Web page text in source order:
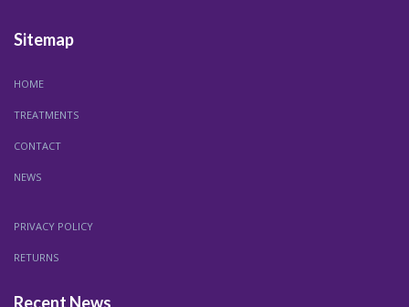
Sitemap
HOME
TREATMENTS
CONTACT
NEWS
PRIVACY POLICY
RETURNS
Recent News